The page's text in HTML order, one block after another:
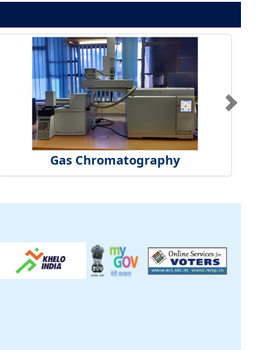
Gas Chromatography
Centre